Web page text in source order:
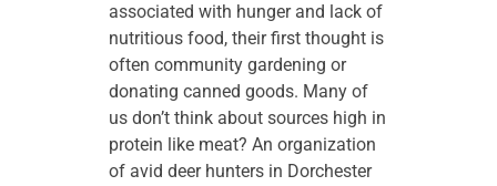
associated with hunger and lack of
nutritious food, their first thought is
often community gardening or
donating canned goods. Many of
us don’t think about sources high in
protein like meat? An organization
of avid deer hunters in Dorchester